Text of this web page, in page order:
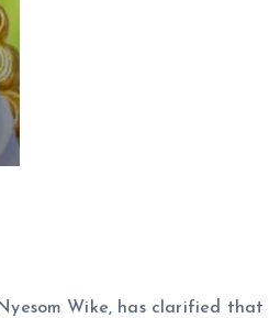
Wike, has clarified that